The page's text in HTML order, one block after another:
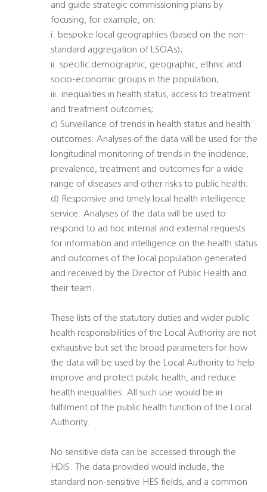
and guide strategic commissioning plans by
focusing, for example, on:
i. bespoke local geographies (based on the non-
standard aggregation of LSOAs);
ii. specific demographic, geographic, ethnic and
socio-economic groups in the population;
iii. inequalities in health status, access to treatment
and treatment outcomes;
c) Surveillance of trends in health status and health
outcomes: Analyses of the data will be used for the
longitudinal monitoring of trends in the incidence,
prevalence, treatment and outcomes for a wide
range of diseases and other risks to public health;
d) Responsive and timely local health intelligence
service: Analyses of the data will be used to
respond to ad hoc internal and external requests
for information and intelligence on the health status
and outcomes of the local population generated
and received by the Director of Public Health and
their team.
These lists of the statutory duties and wider public
health responsibilities of the Local Authority are not
exhaustive but set the broad parameters for how
the data will be used by the Local Authority to help
improve and protect public health, and reduce
health inequalities. All such use would be in
fulfilment of the public health function of the Local
Authority.
No sensitive data can be accessed through the
HDIS. The data provided would include, the
standard non-sensitive HES fields, and a common